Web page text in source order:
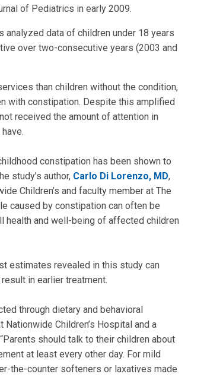
of Pediatrics in early 2009.
analyzed data of children under 18 years
over two-consecutive years (2003 and
than children without the condition,
with constipation. Despite this amplified
received the amount of attention in
constipation has been shown to
study’s author, Carlo Di Lorenzo, MD,
Children’s and faculty member at The
caused by constipation can often be
health and well-being of affected children
estimates revealed in this study can
in earlier treatment.
through dietary and behavioral
Children’s Hospital and a
should talk to their children about
at least every other day. For mild
the-counter softeners or laxatives made